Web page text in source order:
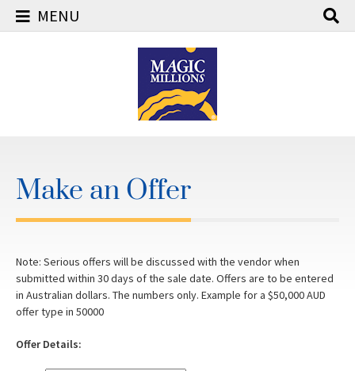
MENU
Make an Offer
Note: Serious offers will be discussed with the vendor when
submitted within 30 days of the sale date. Offers are to be entered
in Australian dollars. The numbers only. Example for a $50,000 AUD
offer type in 50000
Offer Details: